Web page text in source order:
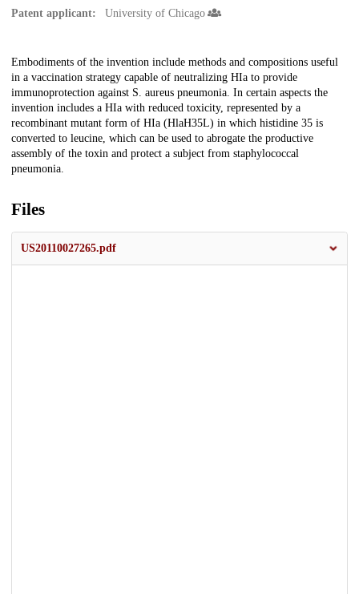
Patent applicant: University of Chicago
Description
Embodiments of the invention include methods and compositions useful
in a vaccination strategy capable of neutralizing HIa to provide
immunoprotection against S. aureus pneumonia. In certain aspects the
invention includes a HIa with reduced toxicity, represented by a
recombinant mutant form of HIa (HlaH35L) in which histidine 35 is
converted to leucine, which can be used to abrogate the productive
assembly of the toxin and protect a subject from staphylococcal
pneumonia.
Files
US20110027265.pdf